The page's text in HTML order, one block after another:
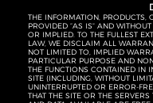
THE INFORMATION, PRODUCTS,
PROVIDED “AS IS” AND
OR IMPLIED. TO THE FULLEST
LAW, WE DISCLAIM ALL
NOT LIMITED TO, IMPLIED
PARTICULAR PURPOSE AND
THE FUNCTIONS CONTAINED IN
SITE (INCLUDING, WITHOUT
UNINTERRUPTED OR ERROR-
THAT THE SITE OR THE